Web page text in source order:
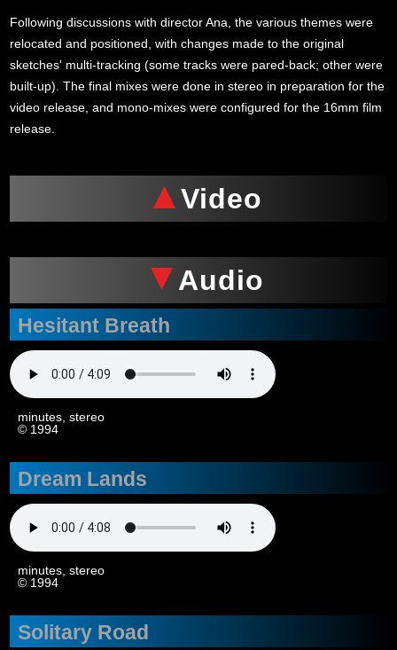
Following discussions with director Ana, the various themes were
relocated and positioned, with changes made to the original
sketches' multi-tracking (some tracks were pared-back; other were
built-up). The final mixes were done in stereo in preparation for the
video release, and mono-mixes were configured for the 16mm film
release.
Video
Audio
Hesitant Breath
minutes, stereo
© 1994
Dream Lands
minutes, stereo
© 1994
Solitary Road